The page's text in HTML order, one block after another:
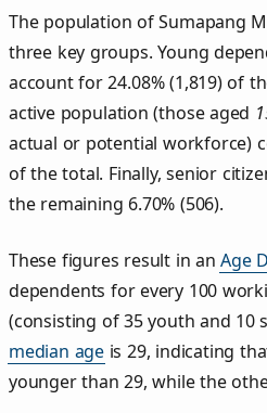
The population of Sumapang
three key groups. Young
account for 24.08% (1,819) of
active population (those aged
actual or potential workforce)
of the total. Finally, senior
the remaining 6.70% (506).
These figures result in anAge
dependents for every 100
(consisting of 35 youth and 10
median age is 29, indicating
younger than 29, while the